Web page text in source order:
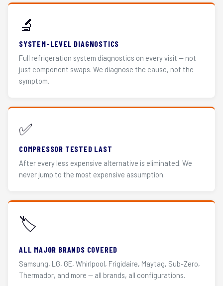
🔬
SYSTEM-LEVEL DIAGNOSTICS
Full refrigeration system diagnostics on every visit — not
just component swaps. We diagnose the cause, not the
symptom.
✅
COMPRESSOR TESTED LAST
After every less expensive alternative is eliminated. We
never jump to the most expensive assumption.
🏷️
ALL MAJOR BRANDS COVERED
Samsung, LG, GE, Whirlpool, Frigidaire, Maytag, Sub-Zero,
Thermador, and more — all brands, all configurations.